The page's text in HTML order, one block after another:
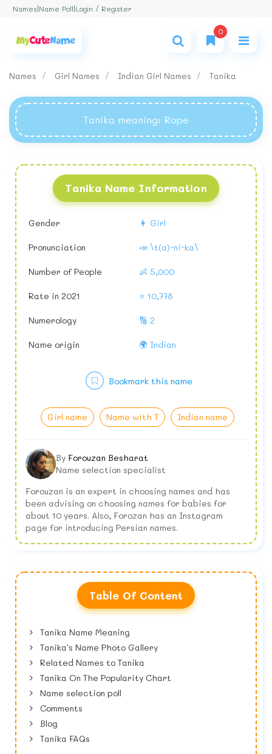
Names Name Poll Login / Register
0
Names Girl Names Indian Girl Names Tanika
Tanika meaning: Rope
Tanika Name Information
Gender 👩 Girl
Pronunciation 📣 \t(a)-ni-ka\
Number of People 👶 5,000
Rate in 2021 ⭐ 10,778
Numerology 🔢 2
Name origin 🌍 Indian
Girl name Name with T Indian name
Bookmark this name
By Forouzan Besharat
Name selection specialist
Forouzan is an expert in choosing names and has
been advising on choosing names for babies for
about 10 years. Also, Forozan has an Instagram
page for introducing Persian names.
Table Of Content
Tanika Name Meaning
Tanika's Name Photo Gallery
Related Names to Tanika
Tanika On The Popularity Chart
Name selection poll
Comments
Blog
Tanika FAQs